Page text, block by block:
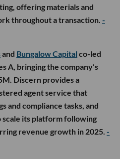
offering materials and
throughout a transaction. -
and Bungalow Capital co-led
A, bringing the company’s
Discern provides a
agent service that
and compliance tasks, and
scale its platform following
revenue growth in 2025. -